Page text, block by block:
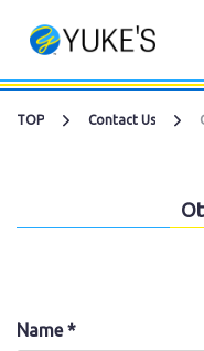
Corporate
TOP Contact Us
Name *